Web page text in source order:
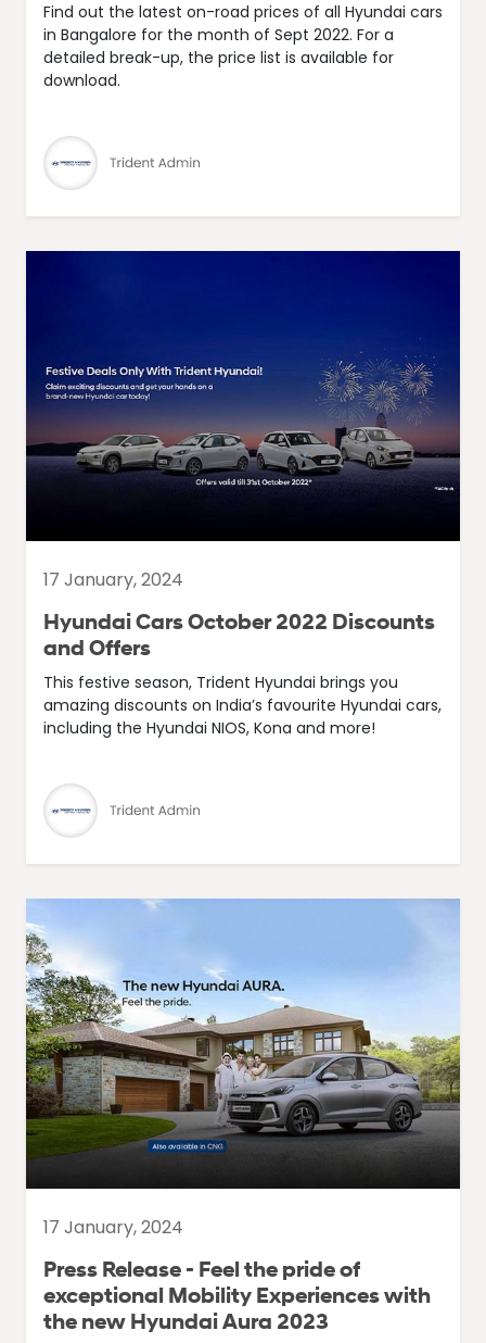
Find out the latest on-road prices of all Hyundai cars
in Bangalore for the month of Sept 2022. For a
detailed break-up, the price list is available for
download.
17 January, 2024
Hyundai Cars October 2022 Discounts
and Offers
This festive season, Trident Hyundai brings you
amazing discounts on India’s favourite Hyundai cars,
including the Hyundai NIOS, Kona and more!
17 January, 2024
Press Release - Feel the pride of
exceptional Mobility Experiences with
the new Hyundai Aura 2023